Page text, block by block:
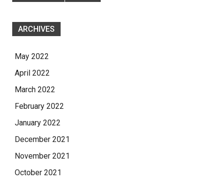
ARCHIVES
May 2022
April 2022
March 2022
February 2022
January 2022
December 2021
November 2021
October 2021